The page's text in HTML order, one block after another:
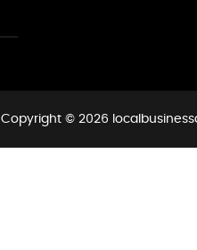
Copyright © 2026